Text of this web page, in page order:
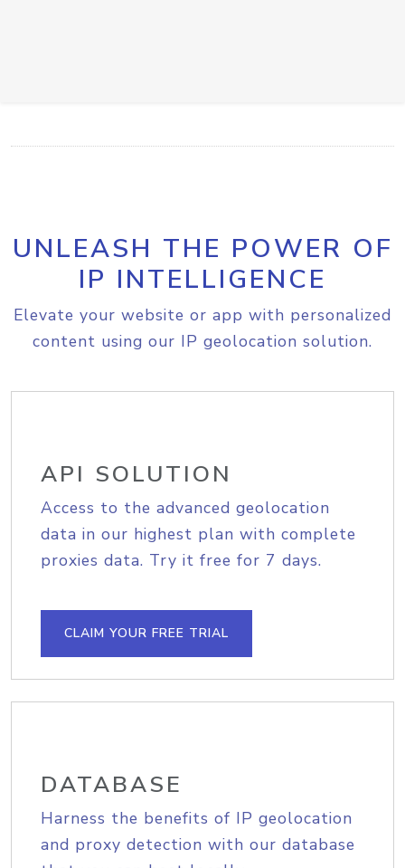
UNLEASH THE POWER OF
IP INTELLIGENCE
Elevate your website or app with personalized
content using our IP geolocation solution.
API SOLUTION
Access to the advanced geolocation
data in our highest plan with complete
proxies data. Try it free for 7 days.
CLAIM YOUR FREE TRIAL
DATABASE
Harness the benefits of IP geolocation
and proxy detection with our database